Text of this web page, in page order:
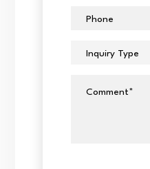
Phone
Inquiry Type
Comment